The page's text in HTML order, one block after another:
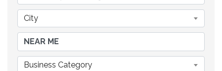
City
Business Category